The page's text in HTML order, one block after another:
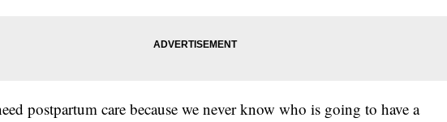
postpartum care because we never know who is going to have a